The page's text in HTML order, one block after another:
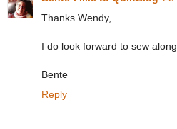
Thanks Wendy,
I do look forward to sew
Bente
Reply